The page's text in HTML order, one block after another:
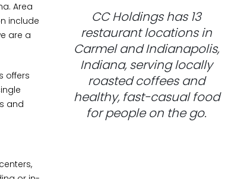
Area
include
are a
offers
and
CC Holdings has 13
restaurant locations in
Carmel and Indianapolis,
Indiana, serving locally
roasted coffees and
healthy, fast-casual food
for people on the go.